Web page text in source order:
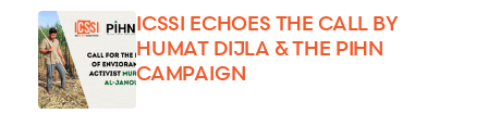
ICSSI ECHOES THE CALL BY
HUMAT DIJLA & THE PIHN
CAMPAIGN